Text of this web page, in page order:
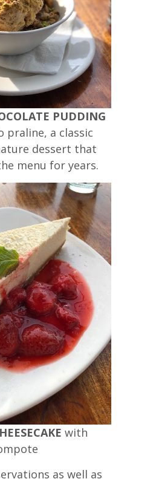
PUDDING
praline, a classic
dessert that
menu for years.
with
as well as